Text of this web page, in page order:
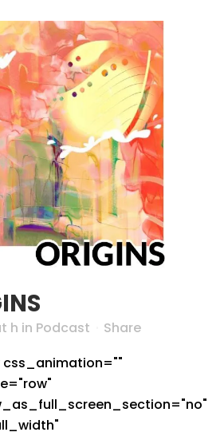
h in Podcast
Share
css_animation=""